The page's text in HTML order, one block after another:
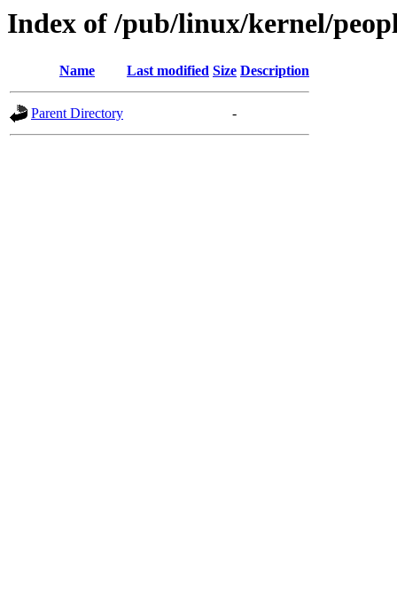
Index of /pub/linux/kernel/
Name Last modified Size Description
Parent Directory -